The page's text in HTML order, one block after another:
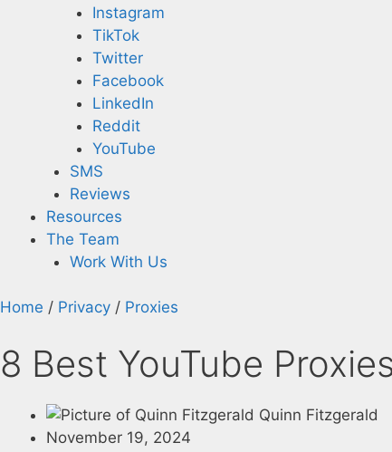
Instagram
TikTok
Twitter
Facebook
LinkedIn
Reddit
YouTube
SMS
Reviews
Resources
The Team
Work With Us
Home / Privacy / Proxies
8 Best YouTube
Quinn Fitzgerald
November 19, 2024